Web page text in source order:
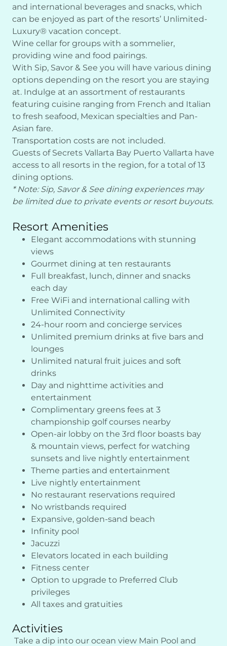
and international beverages and snacks, which
can be enjoyed as part of the resorts’ Unlimited-
Luxury® vacation concept.
Wine cellar for groups with a sommelier,
providing wine and food pairings.
With Sip, Savor & See you will have various dining
options depending on the resort you are staying
at. Indulge at an assortment of restaurants
featuring cuisine ranging from French and Italian
to fresh seafood, Mexican specialties and Pan-
Asian fare.
Transportation costs are not included.
Guests of Secrets Vallarta Bay Puerto Vallarta have
access to all resorts in the region, for a total of 13
dining options.
* Note: Sip, Savor & See dining experiences may
be limited due to private events or resort buyouts.
Resort Amenities
Elegant accommodations with stunning
views
Gourmet dining at ten restaurants
Full breakfast, lunch, dinner and snacks
each day
Free WiFi and international calling with
Unlimited Connectivity
24-hour room and concierge services
Unlimited premium drinks at five bars and
lounges
Unlimited natural fruit juices and soft
drinks
Day and nighttime activities and
entertainment
Complimentary greens fees at 3
championship golf courses nearby
Open-air lobby on the 3rd floor boasts bay
& mountain views, perfect for watching
sunsets and live nightly entertainment
Theme parties and entertainment
Live nightly entertainment
No restaurant reservations required
No wristbands required
Expansive, golden-sand beach
Infinity pool
Jacuzzi
Elevators located in each building
Fitness center
Option to upgrade to Preferred Club
privileges
All taxes and gratuities
Activities
Take a dip into our ocean view Main Pool and